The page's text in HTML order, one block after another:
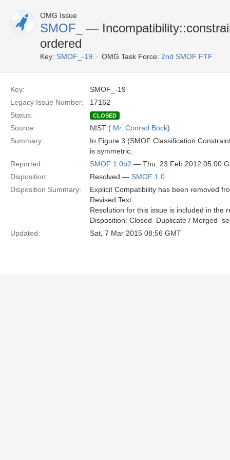
OMG Issue
SMOF_
—
ordered
Key: SMOF_-19 OMG Task Force: 2nd SMOF FTF
Key:
SMOF_-19
Legacy Issue Number:
17162
Status:
CLOSED
Source: NIST ( Mr. Conrad Bock)
Summary:
In Figure 3 (SMOF Classification
is symmetric.
Reported:
SMOF 1.0b2 — Thu, 23 Feb 2012 05:00
Disposition:
Resolved — SMOF 1.0
Disposition Summary:
Explicit Compatibility has been removed
Revised Text:
Resolution for this issue is included in the
Disposition: Closed  Duplicate / Merged 
Updated:
Sat, 7 Mar 2015 08:56 GMT